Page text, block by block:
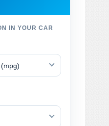
IN YOUR CAR